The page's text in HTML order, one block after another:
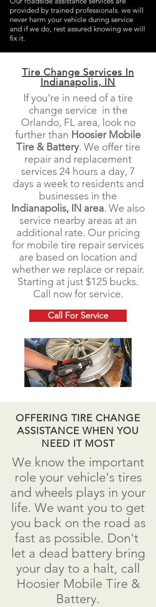
provided by trained professionals. we will
never harm your vehicle during service
and if we do, rest assured knowing we will
fix it.
Tire Change Services In
Indianapolis, IN
If you’re in need of a tire
change service in the
Orlando, FL area, look no
further than Hoosier Mobile
Tire & Battery. We offer tire
repair and replacement
services 24 hours a day, 7
days a week to residents and
businesses in the
Indianapolis, IN area. We also
service nearby areas at an
additional rate. Our pricing
for mobile tire repair services
are based on location and
whether we replace or repair.
Starting at just $125 bucks.
Call now for service.
Call For Service
OFFERING TIRE CHANGE
ASSISTANCE WHEN YOU
NEED IT MOST
We know the important
role your vehicle's tires
and wheels plays in your
life. We want you to get
you back on the road as
fast as possible. Don't
let a dead battery bring
your day to a halt, call
Hoosier Mobile Tire &
Battery.